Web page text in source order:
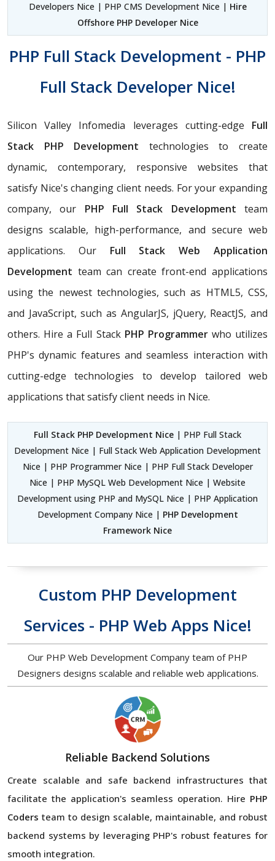
Developers Nice | PHP CMS Development Nice | Hire
Offshore PHP Developer Nice
PHP Full Stack Development - PHP
Full Stack Developer Nice!
Silicon Valley Infomedia leverages cutting-edge Full
Stack PHP Development technologies to create
dynamic, contemporary, responsive websites that
satisfy Nice's changing client needs. For your expanding
company, our PHP Full Stack Development team
designs scalable, high-performance, and secure web
applications. Our Full Stack Web Application
Development team can create front-end applications
using the newest technologies, such as HTML5, CSS,
and JavaScript, such as AngularJS, jQuery, ReactJS, and
others. Hire a Full Stack PHP Programmerwho utilizes
PHP's dynamic features and seamless interaction with
cutting-edge technologies to develop tailored web
applications that satisfy client needs in Nice.
Full Stack PHP Development Nice | PHP Full Stack
Development Nice | Full Stack Web Application Development
Nice | PHP Programmer Nice | PHP Full Stack Developer
Nice | PHP MySQL Web Development Nice | Website
Development using PHP and MySQL Nice | PHP Application
Development Company Nice | PHP Development
Framework Nice
Custom PHP Development
Services - PHP Web Apps Nice!
Our PHP Web Development Company team of PHP
Designers designs scalable and reliable web applications.
Reliable Backend Solutions
Create scalable and safe backend infrastructures that
facilitate the application's seamless operation. Hire PHP
Coders team to design scalable, maintainable, and robust
backend systems by leveraging PHP's robust features for
smooth integration.